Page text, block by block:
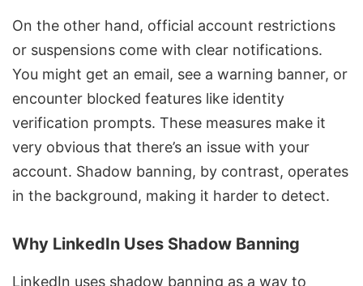
On the other hand, official account restrictions
or suspensions come with clear notifications.
You might get an email, see a warning banner, or
encounter blocked features like identity
verification prompts. These measures make it
very obvious that there’s an issue with your
account. Shadow banning, by contrast, operates
in the background, making it harder to detect.
Why LinkedIn Uses Shadow Banning
LinkedIn uses shadow banning as a way to